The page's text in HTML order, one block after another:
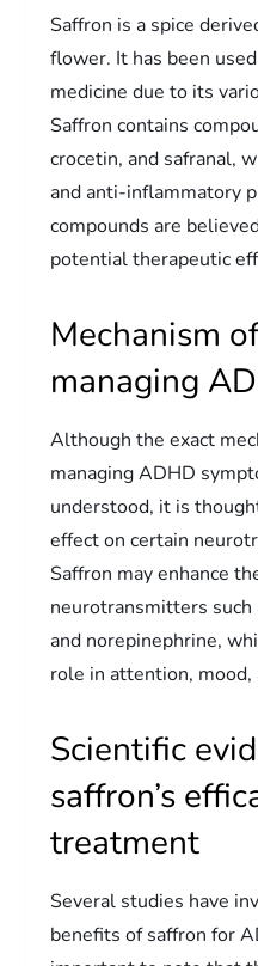
Saffron is a spice
flower. It has been
medicine due to its
Saffron contains
crocetin, and safranal,
and anti-inflammatory
compounds are
potential therapeutic
Mechanism
managing
Although the exact
managing ADHD
understood, it is
effect on certain
Saffron may enhance
neurotransmitters such
and norepinephrine,
role in attention,
Scientific
saffron’s
treatment
Several studies have
benefits of saffron for